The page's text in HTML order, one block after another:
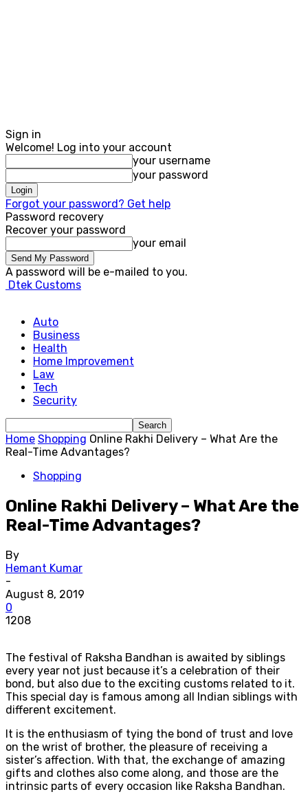
Sign in
Welcome! Log into your account
your username
your password
Forgot your password? Get help
Password recovery
Recover your password
your email
A password will be e-mailed to you.
Dtek Customs
Auto
Business
Health
Home Improvement
Law
Tech
Security
Home Shopping Online Rakhi Delivery – What Are the
Real-Time Advantages?
Shopping
Online Rakhi Delivery – What Are the
Real-Time Advantages?
By
Hemant Kumar
-
August 8, 2019
0
1208
The festival of Raksha Bandhan is awaited by siblings
every year not just because it’s a celebration of their
bond, but also due to the exciting customs related to it.
This special day is famous among all Indian siblings with
different excitement.
It is the enthusiasm of tying the bond of trust and love
on the wrist of brother, the pleasure of receiving a
sister’s affection. With that, the exchange of amazing
gifts and clothes also come along, and those are the
intrinsic parts of every occasion like Raksha Bandhan.